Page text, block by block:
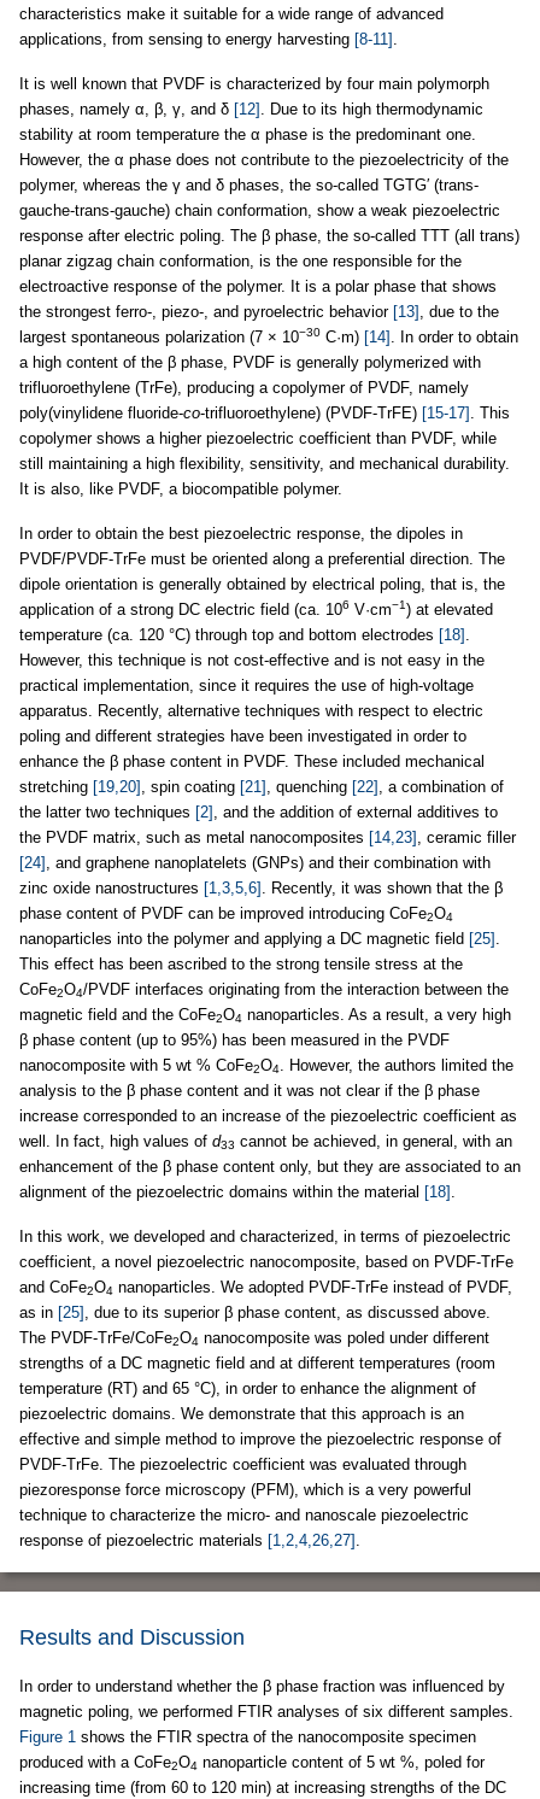
characteristics make it suitable for a wide range of advanced
applications, from sensing to energy harvesting [8-11] .
It is well known that PVDF is characterized by four main polymorph
phases, namely α, β, γ, and δ [12] . Due to its high thermodynamic
stability at room temperature the α phase is the predominant one.
However, the α phase does not contribute to the piezoelectricity of the
polymer, whereas the γ and δ phases, the so-called TGTG′ (trans-
gauche-trans-gauche) chain conformation, show a weak piezoelectric
response after electric poling. The β phase, the so-called TTT (all trans)
planar zigzag chain conformation, is the one responsible for the
electroactive response of the polymer. It is a polar phase that shows
the strongest ferro-, piezo-, and pyroelectric behavior [13] , due to the
largest spontaneous polarization (7 × 10−30 C·m) [14] . In order to obtain
a high content of the β phase, PVDF is generally polymerized with
trifluoroethylene (TrFe), producing a copolymer of PVDF, namely
poly(vinylidene fluoride-co-trifluoroethylene) (PVDF-TrFE) [15-17] . This
copolymer shows a higher piezoelectric coefficient than PVDF, while
still maintaining a high flexibility, sensitivity, and mechanical durability.
It is also, like PVDF, a biocompatible polymer.
In order to obtain the best piezoelectric response, the dipoles in
PVDF/PVDF-TrFe must be oriented along a preferential direction. The
dipole orientation is generally obtained by electrical poling, that is, the
application of a strong DC electric field (ca. 106 V·cm−1) at elevated
temperature (ca. 120 °C) through top and bottom electrodes [18] .
However, this technique is not cost-effective and is not easy in the
practical implementation, since it requires the use of high-voltage
apparatus. Recently, alternative techniques with respect to electric
poling and different strategies have been investigated in order to
enhance the β phase content in PVDF. These included mechanical
stretching [19,20] , spin coating [21] , quenching [22] , a combination of
the latter two techniques [2] , and the addition of external additives to
the PVDF matrix, such as metal nanocomposites [14,23] , ceramic filler
[24] , and graphene nanoplatelets (GNPs) and their combination with
zinc oxide nanostructures [1,3,5,6] . Recently, it was shown that the β
phase content of PVDF can be improved introducing CoFe2O4
nanoparticles into the polymer and applying a DC magnetic field [25] .
This effect has been ascribed to the strong tensile stress at the
CoFe2O4/PVDF interfaces originating from the interaction between the
magnetic field and the CoFe2O4 nanoparticles. As a result, a very high
β phase content (up to 95%) has been measured in the PVDF
nanocomposite with 5 wt % CoFe2O4. However, the authors limited the
analysis to the β phase content and it was not clear if the β phase
increase corresponded to an increase of the piezoelectric coefficient as
well. In fact, high values of d33 cannot be achieved, in general, with an
enhancement of the β phase content only, but they are associated to an
alignment of the piezoelectric domains within the material [18] .
In this work, we developed and characterized, in terms of piezoelectric
coefficient, a novel piezoelectric nanocomposite, based on PVDF-TrFe
and CoFe2O4 nanoparticles. We adopted PVDF-TrFe instead of PVDF,
as in [25] , due to its superior β phase content, as discussed above.
The PVDF-TrFe/CoFe2O4 nanocomposite was poled under different
strengths of a DC magnetic field and at different temperatures (room
temperature (RT) and 65 °C), in order to enhance the alignment of
piezoelectric domains. We demonstrate that this approach is an
effective and simple method to improve the piezoelectric response of
PVDF-TrFe. The piezoelectric coefficient was evaluated through
piezoresponse force microscopy (PFM), which is a very powerful
technique to characterize the micro- and nanoscale piezoelectric
response of piezoelectric materials [1,2,4,26,27] .
Results and Discussion
In order to understand whether the β phase fraction was influenced by
magnetic poling, we performed FTIR analyses of six different samples.
Figure 1 shows the FTIR spectra of the nanocomposite specimen
produced with a CoFe2O4 nanoparticle content of 5 wt %, poled for
increasing time (from 60 to 120 min) at increasing strengths of the DC